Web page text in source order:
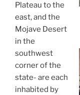
Plateau to the
east, and the
Mojave Desert
in the
southwest
corner of the
state- are each
inhabited by